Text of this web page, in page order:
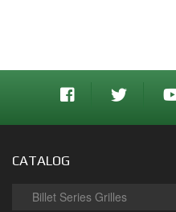
CATALOG
Billet Series Grilles